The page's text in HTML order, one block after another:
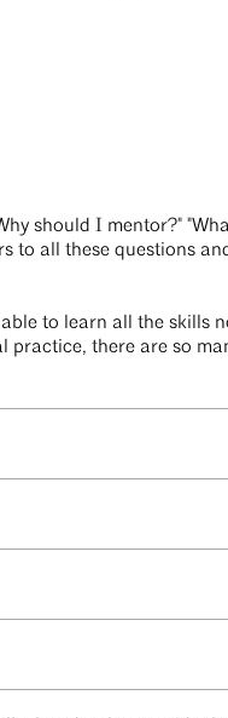
should I mentor?"
to all these questions
to learn all the skills
practice, there are so